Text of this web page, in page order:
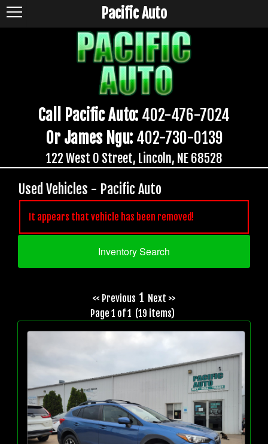
Call Pacific Auto: 402-476-7024
Or James Ngu: 402-730-0139
122 West O Street, Lincoln, NE 68528
Pacific Auto
Used Vehicles - Pacific Auto
It appears that vehicle has been removed!
Inventory Search
<< Previous 1 Next >>
Page 1 of 1 (19 items)